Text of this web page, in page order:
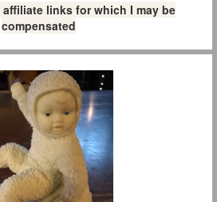
links for which I may be
compensated